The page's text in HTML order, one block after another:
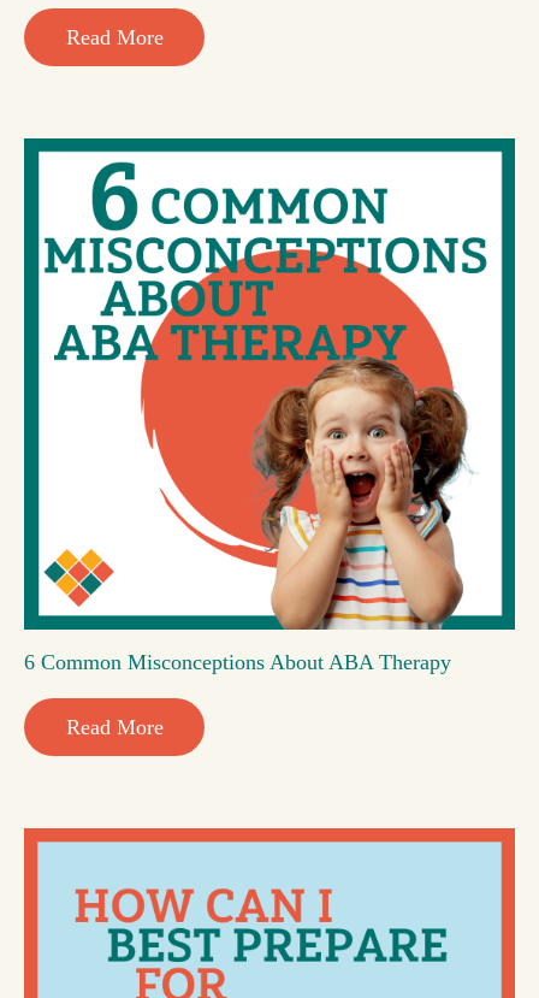
Read More
6 Common Misconceptions About ABA Therapy
Read More